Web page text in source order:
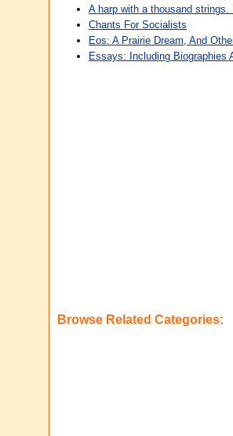
A harp with a thousand strings.
Chants For Socialists
Eos: A Prairie Dream, And
Essays: Including Biographies
Browse Related Categories: